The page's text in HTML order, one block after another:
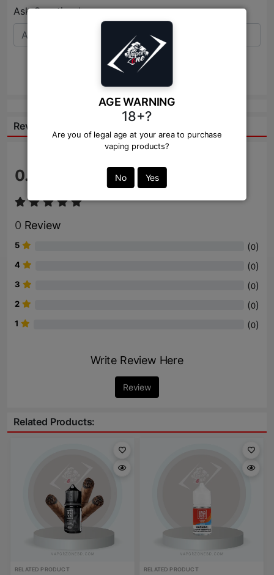
AGE WARNING
18+?
Are you of legal age at your area to purchase
vaping products?
No Yes
Ask Question:*
Send
Reviews:
0.0
0 Review
5 (0)
4 (0)
3 (0)
2 (0)
1 (0)
Write Review Here
Review
Related Products:
RELATED PRODUCT RELATED PRODUCT